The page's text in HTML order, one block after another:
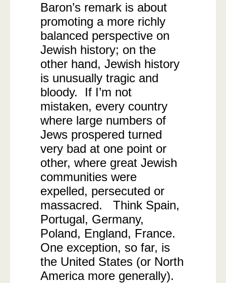
Baron’s remark is about
promoting a more richly
balanced perspective on
Jewish history; on the
other hand, Jewish history
is unusually tragic and
bloody. If I’m not
mistaken, every country
where large numbers of
Jews prospered turned
very bad at one point or
other, where great Jewish
communities were
expelled, persecuted or
massacred. Think Spain,
Portugal, Germany,
Poland, England, France.
One exception, so far, is
the United States (or North
America more generally).